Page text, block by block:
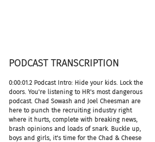
PODCAST TRANSCRIPTION
0:00:01.2 Podcast Intro: Hide your kids. Lock the
doors. You're listening to HR's most dangerous
podcast. Chad Sowash and Joel Cheesman are
here to punch the recruiting industry right
where it hurts, complete with breaking news,
brash opinions and loads of snark. Buckle up,
boys and girls, it's time for the Chad & Cheese